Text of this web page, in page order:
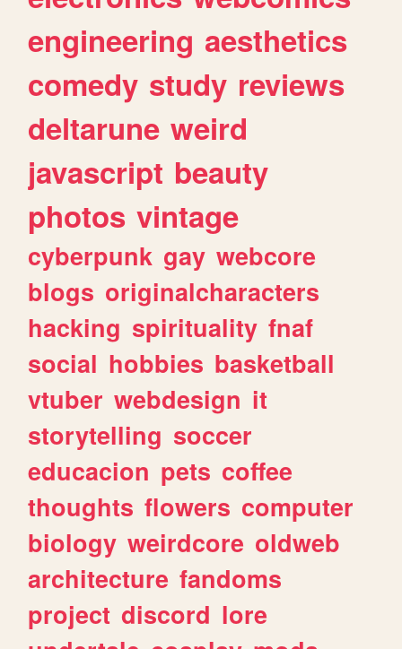
engineering aesthetics
comedy study reviews
deltarune weird
javascript beauty
photos vintage
cyberpunk gay webcore
blogs originalcharacters
hacking spirituality fnaf
social hobbies basketball
vtuber webdesign it
storytelling soccer
educacion pets coffee
thoughts flowers computer
biology weirdcore oldweb
architecture fandoms
project discord lore